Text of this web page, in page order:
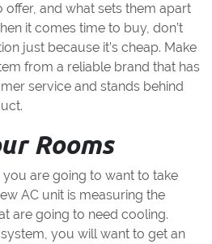
offer, and what sets them apart
it comes time to buy, don’t
just because it’s cheap. Make
from a reliable brand that has
service and stands behind
Rooms
are going to want to take
AC unit is measuring the
are going to need cooling.
you will want to get an